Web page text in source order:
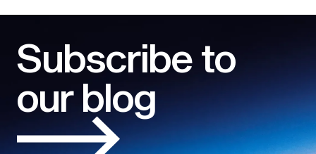
Subscribe to
our blog